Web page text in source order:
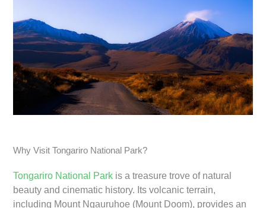
Why Visit Tongariro National Park?
Tongariro National Park is a treasure trove of natural
beauty and cinematic history. Its volcanic terrain,
including Mount Ngauruhoe (Mount Doom), provides an